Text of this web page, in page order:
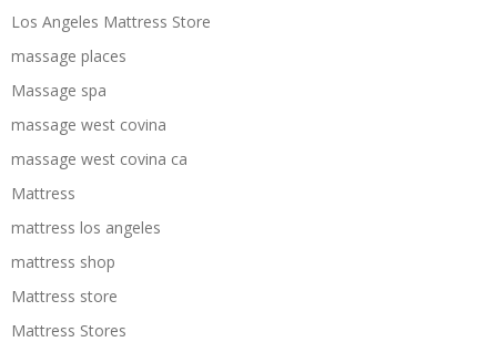
Los Angeles Mattress Store
massage places
Massage spa
massage west covina
massage west covina ca
Mattress
mattress los angeles
mattress shop
Mattress store
Mattress Stores